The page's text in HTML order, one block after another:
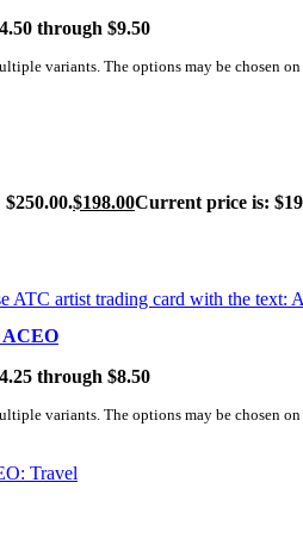
through $9.50
variants. The options may be chosen
$198.00Current price is:
ACEO
through $8.50
variants. The options may be chosen